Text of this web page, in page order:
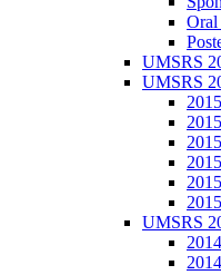
Oral
UMSRS
UMSRS
UMSRS